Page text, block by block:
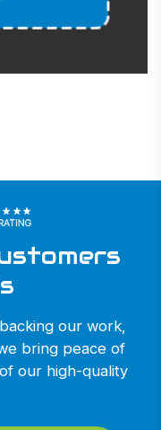
our work,
bring peace of
our high-quality